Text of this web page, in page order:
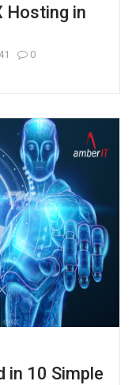
Hosting in
0
in 10 Simple